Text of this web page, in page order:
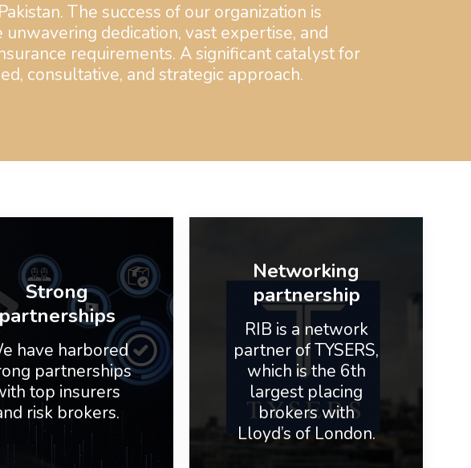
The success of our organization is
dedication, vast expertise, and
requirements. A significant catalyst for
consultative, and strategic approach.
Strong
have harbored
partnerships
top insurers
risk brokers.
Networking
partnership
RIB is a network
partner of TYSERS,
which is the 6th
largest placing
brokers with
Lloyd’s of London.